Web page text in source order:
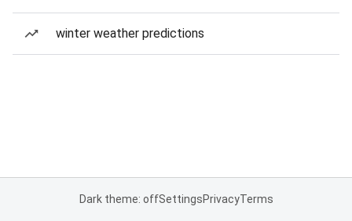
winter weather predictions
Dark theme: offSettingsPrivacyTerms